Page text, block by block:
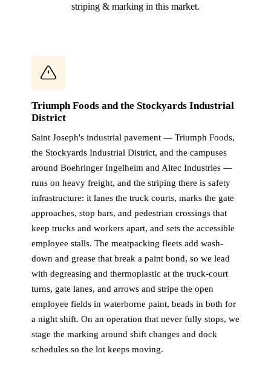
striping & marking in this market.
Triumph Foods and the Stockyards Industrial
District
Saint Joseph's industrial pavement — Triumph Foods,
the Stockyards Industrial District, and the campuses
around Boehringer Ingelheim and Altec Industries —
runs on heavy freight, and the striping there is safety
infrastructure: it lanes the truck courts, marks the gate
approaches, stop bars, and pedestrian crossings that
keep trucks and workers apart, and sets the accessible
employee stalls. The meatpacking fleets add wash-
down and grease that break a paint bond, so we lead
with degreasing and thermoplastic at the truck-court
turns, gate lanes, and arrows and stripe the open
employee fields in waterborne paint, beads in both for
a night shift. On an operation that never fully stops, we
stage the marking around shift changes and dock
schedules so the lot keeps moving.